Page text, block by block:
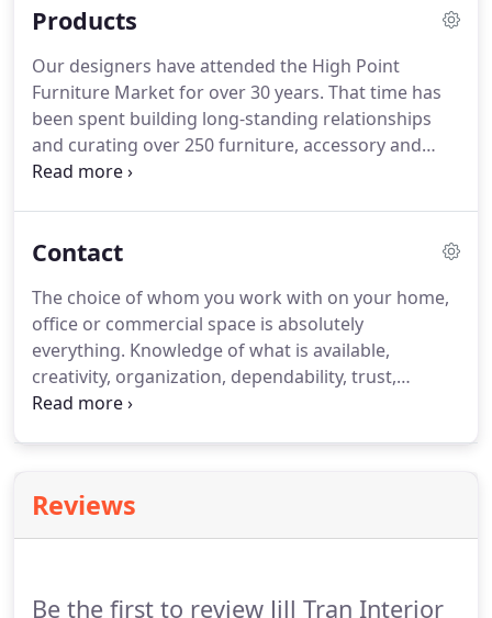
Products
Our designers have attended the High Point
Furniture Market for over 30 years. That time has
been spent building long-standing relationships
and curating over 250 furniture, accessory and
lighting lines.
manufacturer that you are interested in that is not
many other lines.
Contact
The choice of whom you work with on your home,
office or commercial space is absolutely
everything. Knowledge of what is available,
creativity, organization, dependability, trust,
sources, contacts, education, respect, personality
Reviews
Be the first to review Jill Tran Interior